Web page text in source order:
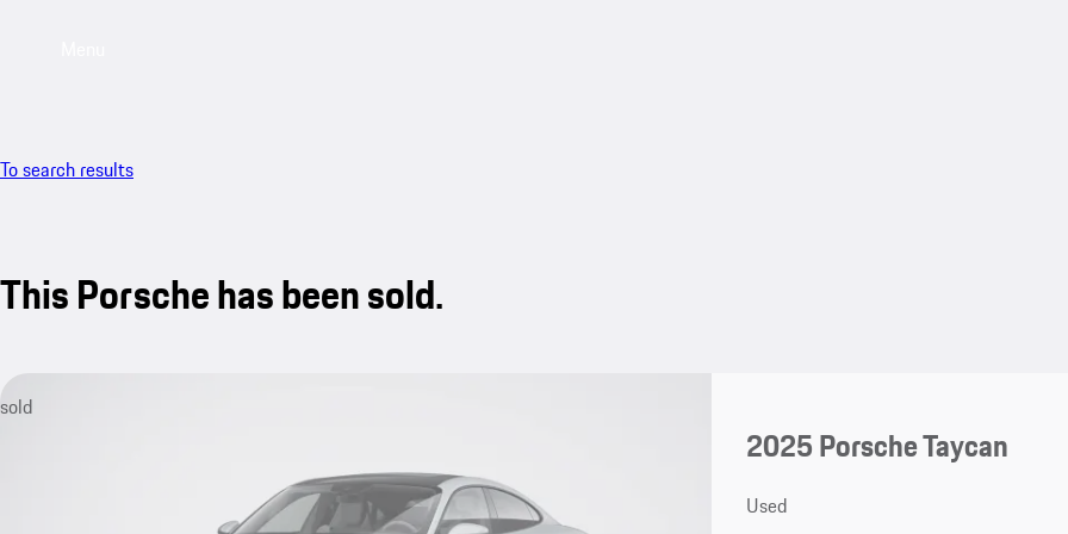
To search results
This Porsche has been sold.
sold
2025 Porsche Taycan
Used